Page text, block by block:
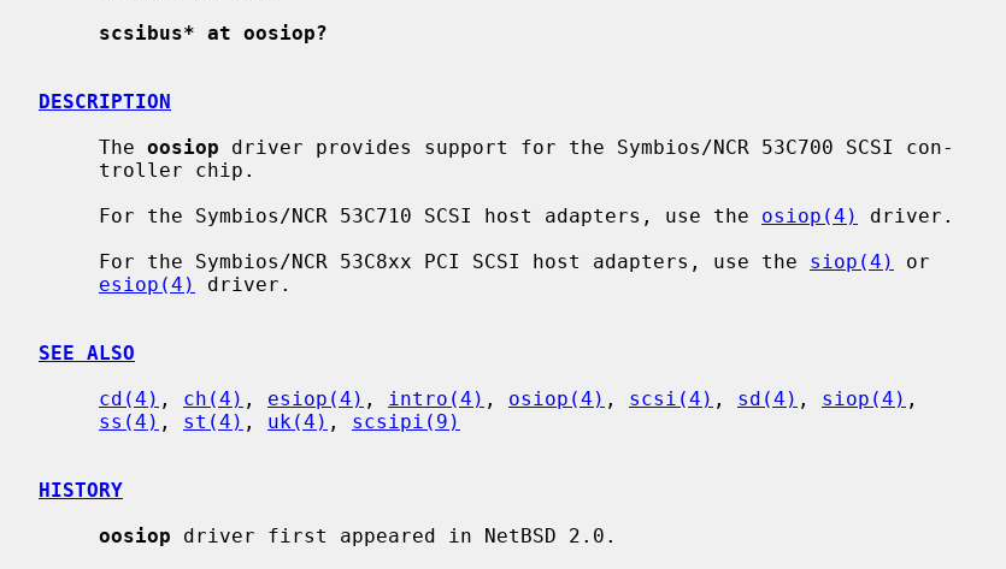
scsibus* at oosiop?
DESCRIPTION
     The
oosiop driver provides support for the Symbios/NCR 53C700 SCSI con-
     For the Symbios/NCR 53C710 SCSI host adapters, use the
osiop(4)
driver.
     For the Symbios/NCR 53C8xx PCI SCSI host adapters, use the
siop(4)
or
esiop(4)
driver.
SEE ALSO
cd(4) , ch(4) , esiop(4) , intro(4) , osiop(4) , scsi(4) , sd(4) , siop(4) ,
ss(4) , st(4) , uk(4) , scsipi(9)
HISTORY
oosiop driver first appeared in NetBSD 2.0.